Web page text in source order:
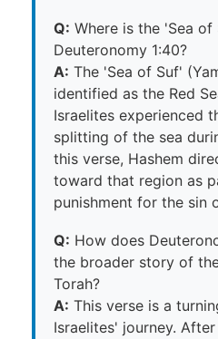
Q: Where is the 'Sea
Deuteronomy 1:40?
A: The 'Sea of Suf'
identified as the Red
Israelites experienced
splitting of the sea
this verse, Hashem
toward that region as
punishment for the sin
Q: How does
the broader story of
Torah?
A: This verse is a
Israelites' journey.